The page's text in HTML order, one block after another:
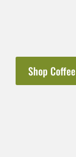
Shop Coffee